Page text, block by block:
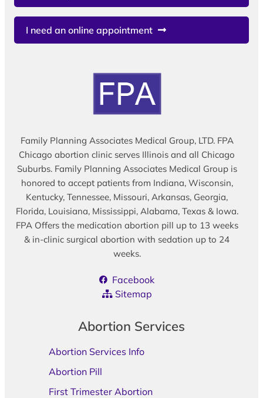
I need an online appointment
Family Planning Associates Medical Group, LTD. FPA
Chicago abortion clinic serves Illinois and all Chicago
Suburbs. Family Planning Associates Medical Group is
honored to accept patients from Indiana, Wisconsin,
Kentucky, Tennessee, Missouri, Arkansas, Georgia,
Florida, Louisiana, Mississippi, Alabama, Texas & Iowa.
FPA Offers the medication abortion pill up to 13 weeks
& in-clinic surgical abortion with sedation up to 24
weeks.
Facebook
Sitemap
Abortion Services
Abortion Services Info
Abortion Pill
First Trimester Abortion